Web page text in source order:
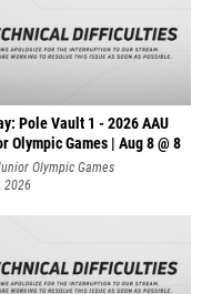
Pole Vault 1 - 2026 AAU
Olympic Games | Aug 8 @ 8
Olympic Games
2026